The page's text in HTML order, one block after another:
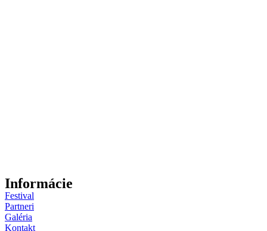
Informácie
Festival
Partneri
Galéria
Kontakt